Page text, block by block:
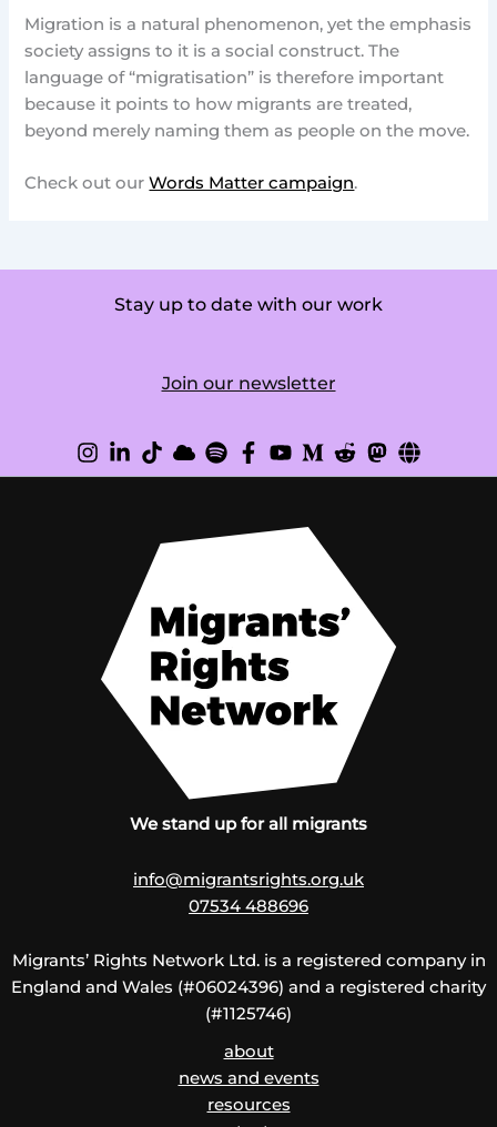
Migration is a natural phenomenon, yet the emphasis
society assigns to it is a social construct. The
language of “migratisation” is therefore important
because it points to how migrants are treated,
beyond merely naming them as people on the move.
Check out ourWords Matter campaign.
Stay up to date with our work
Join our newsletter
We stand up for all migrants
info@migrantsrights.org.uk
07534 488696
Migrants’ Rights Network Ltd. is a registered company in
England and Wales (#06024396) and a registered charity
(#1125746)
about
news and events
resources